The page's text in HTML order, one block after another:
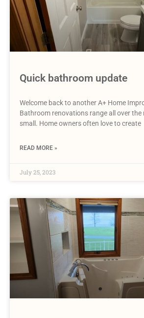
Quick bathroom update
Welcome back to another A+ Home
Bathroom renovations range all over
small. Home owners often love to create
READ MORE »
July 25, 2023